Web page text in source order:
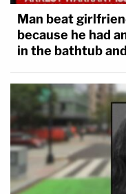
Man beat
because he had
in the bathtub